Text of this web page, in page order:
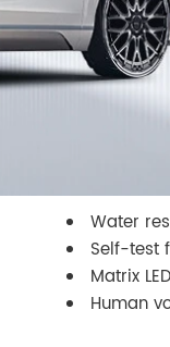
Water
Self-test
Matrix
Human